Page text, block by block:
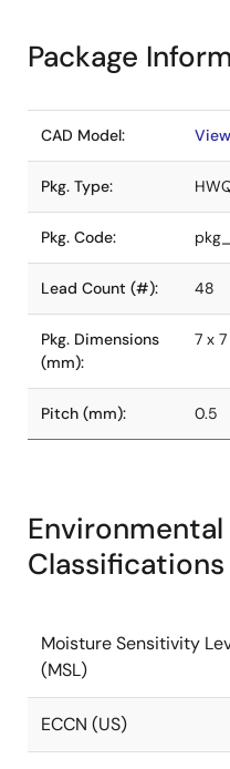
Package
CAD Model:
Pkg. Type:
Pkg. Code:
Lead Count (#): 48
Pkg. Dimensions
(mm):
7 x
Pitch (mm): 0.5
Classifications
Moisture Sensitivity
(MSL)
ECCN (US)